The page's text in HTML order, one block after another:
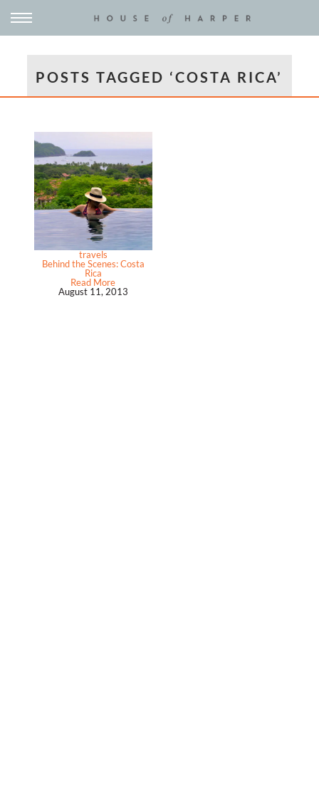
POSTS TAGGED ‘COSTA RICA’
travels
Behind the Scenes: Costa
Rica
Read More
August 11, 2013